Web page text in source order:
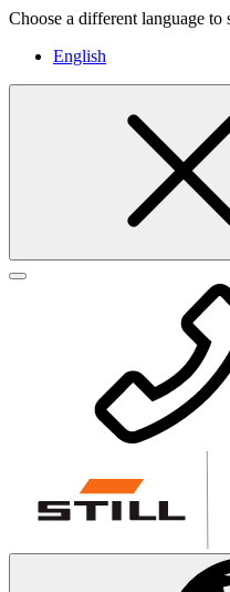
Choose a different language
English